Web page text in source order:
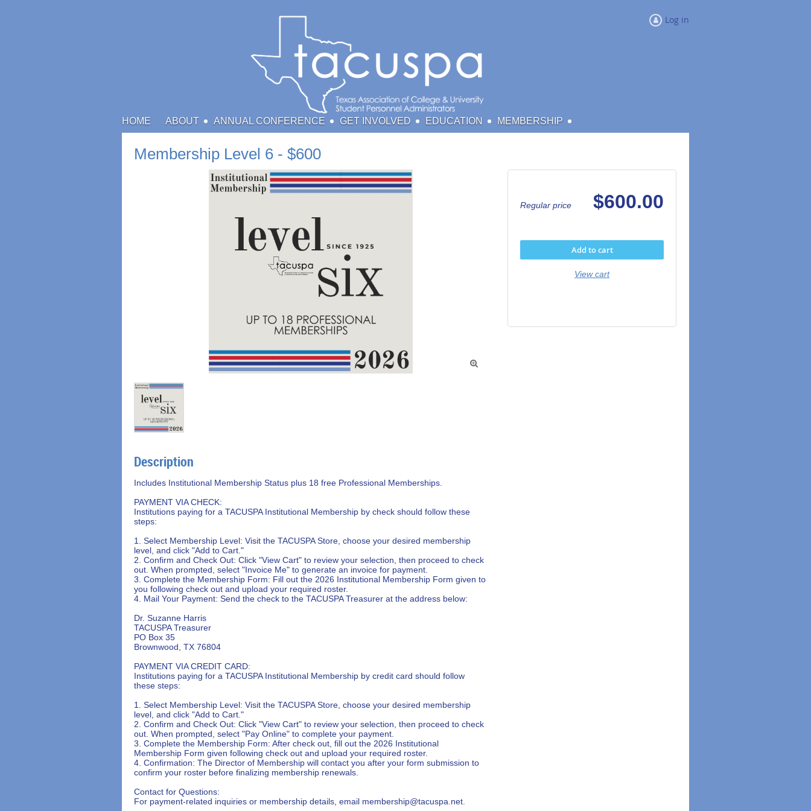
Log in
HOME ABOUT ANNUAL CONFERENCE GET INVOLVED EDUCATION MEMBERSHIP
Membership Level 6 - $600

Regular price $600.00
Add to cart
View cart
Description
Includes Institutional Membership Status plus 18 free Professional Memberships.
PAYMENT VIA CHECK:
Institutions paying for a TACUSPA Institutional Membership by check should follow these
steps:
1. Select Membership Level: Visit the TACUSPA Store, choose your desired membership
level, and click "Add to Cart."
2. Confirm and Check Out: Click "View Cart" to review your selection, then proceed to check
out. When prompted, select "Invoice Me" to generate an invoice for payment.
3. Complete the Membership Form: Fill out the 2026 Institutional Membership Form given to
you following check out and upload your required roster.
4. Mail Your Payment: Send the check to the TACUSPA Treasurer at the address below:
Dr. Suzanne Harris
TACUSPA Treasurer
PO Box 35
Brownwood, TX 76804
PAYMENT VIA CREDIT CARD:
Institutions paying for a TACUSPA Institutional Membership by credit card should follow
these steps:
1. Select Membership Level: Visit the TACUSPA Store, choose your desired membership
level, and click "Add to Cart."
2. Confirm and Check Out: Click "View Cart" to review your selection, then proceed to check
out. When prompted, select "Pay Online" to complete your payment.
3. Complete the Membership Form: After check out, fill out the 2026 Institutional
Membership Form given following check out and upload your required roster.
4. Confirmation: The Director of Membership will contact you after your form submission to
confirm your roster before finalizing membership renewals.
Contact for Questions:
For payment-related inquiries or membership details, email membership@tacuspa.net.